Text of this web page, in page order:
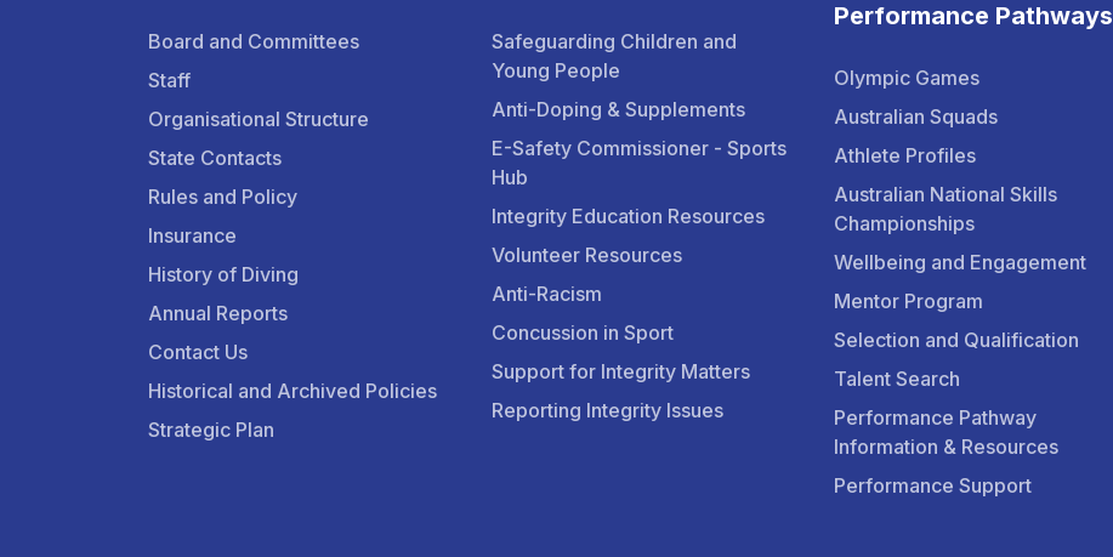
Board and Committees
Staff
Organisational Structure
State Contacts
Rules and Policy
Insurance
History of Diving
Annual Reports
Contact Us
Historical and Archived Policies
Strategic Plan
Safeguarding Children and
Young People
Anti-Doping & Supplements
E-Safety Commissioner - Sports
Hub
Integrity Education Resources
Volunteer Resources
Anti-Racism
Concussion in Sport
Support for Integrity Matters
Reporting Integrity Issues
Performance Pathways
Olympic Games
Australian Squads
Athlete Profiles
Australian National Skills
Championships
Wellbeing and Engagement
Mentor Program
Selection and Qualification
Talent Search
Performance Pathway
Information & Resources
Performance Support